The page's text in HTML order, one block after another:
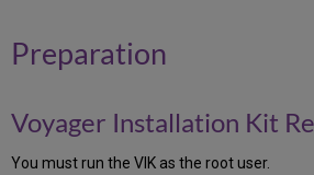
startup
Oracle
Patches
5.14
Preparation
Voyager Installation Kit
You must run the VIK as the root user.